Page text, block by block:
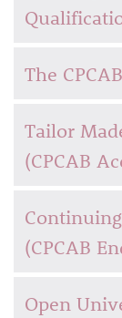
The
Tailor
(CPCAB
(CPCAB
Open